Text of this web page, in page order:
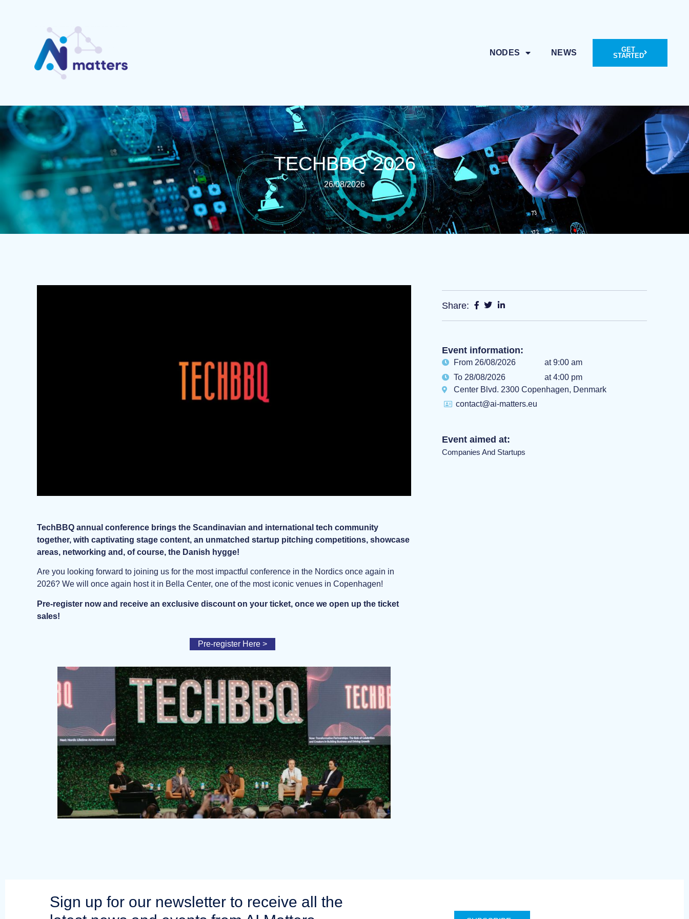
NODES NEWS
GET
STARTED
TECHBBQ 2026
26/08/2026
TechBBQ annual conference brings the Scandinavian and international tech community
together, with captivating stage content, an unmatched startup pitching competitions, showcase
areas, networking and, of course, the Danish hygge!
Are you looking forward to joining us for the most impactful conference in the Nordics once again in
2026? We will once again host it in Bella Center, one of the most iconic venues in Copenhagen!
Pre-register now and receive an exclusive discount on your ticket, once we open up the ticket
sales!
Pre-register Here >
Share:
Event information:
From 26/08/2026
at 9:00 am
To 28/08/2026
at 4:00 pm
Center Blvd. 2300 Copenhagen, Denmark
contact@ai-matters.eu
Event aimed at:
Companies And Startups
Sign up for our newsletter to receive all the